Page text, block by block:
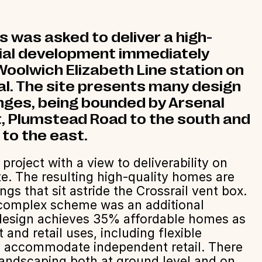
was asked to deliver a high-
development immediately
Elizabeth Line station on
The site presents many design
being bounded by Arsenal
Plumstead Road to the south and
to the east.
with a view to deliverability on
The resulting high-quality homes are
that sit astride the Crossrail vent box.
scheme was an additional
achieves 35% affordable homes as
and retail uses, including flexible
independent retail. There